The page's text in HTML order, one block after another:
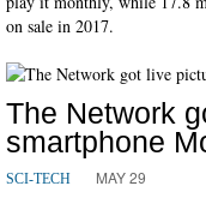
on sale in 2017.
The Network
smartphone
SCI-TECH MAY 29